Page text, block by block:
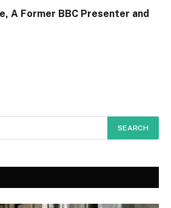
A Former BBC Presenter and